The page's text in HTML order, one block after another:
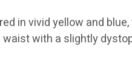
in vivid yellow and
with a slightly